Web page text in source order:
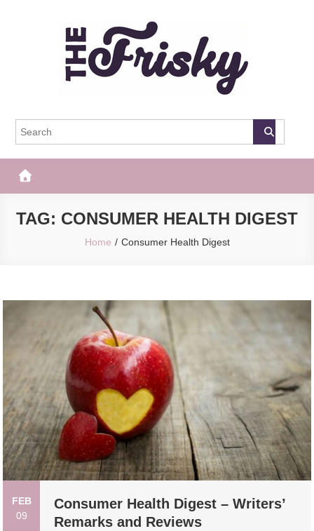
The Frisky
TAG: CONSUMER HEALTH DIGEST
Home Consumer Health Digest
FEB
09
Consumer Health Digest – Writers’
Remarks and Reviews